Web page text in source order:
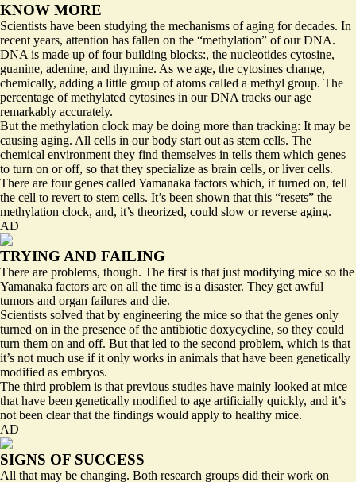
KNOW MORE
Scientists have been studying the mechanisms of aging for decades. In
recent years, attention has fallen on the “methylation” of our DNA.
DNA is made up of four building blocks:, the nucleotides cytosine,
guanine, adenine, and thymine. As we age, the cytosines change,
chemically, adding a little group of atoms called a methyl group. The
percentage of methylated cytosines in our DNA tracks our age
remarkably accurately.
But the methylation clock may be doing more than tracking: It may be
causing aging. All cells in our body start out as stem cells. The
chemical environment they find themselves in tells them which genes
to turn on or off, so that they specialize as brain cells, or liver cells.
There are four genes called Yamanaka factors which, if turned on, tell
the cell to revert to stem cells. It’s been shown that this “resets” the
methylation clock, and, it’s theorized, could slow or reverse aging.
AD
TRYING AND FAILING
There are problems, though. The first is that just modifying mice so the
Yamanaka factors are on all the time is a disaster. They get awful
tumors and organ failures and die.
Scientists solved that by engineering the mice so that the genes only
turned on in the presence of the antibiotic doxycycline, so they could
turn them on and off. But that led to the second problem, which is that
it’s not much use if it only works in animals that have been genetically
modified as embryos.
The third problem is that previous studies have mainly looked at mice
that have been genetically modified to age artificially quickly, and it’s
not been clear that the findings would apply to healthy mice.
AD
SIGNS OF SUCCESS
All that may be changing. Both research groups did their work on